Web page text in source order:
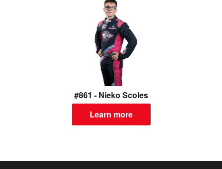
#861 - Nieko Scoles
Learn more